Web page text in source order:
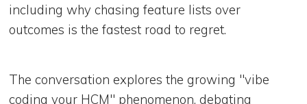
including why chasing feature lists over
outcomes is the fastest road to regret.
The conversation explores the growing "vibe
coding your HCM" phenomenon, debating